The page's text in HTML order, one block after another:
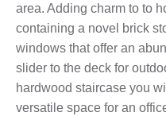
area. Adding charm to to
containing a novel brick
windows that offer an
slider to the deck for
hardwood staircase you
versatile space for an